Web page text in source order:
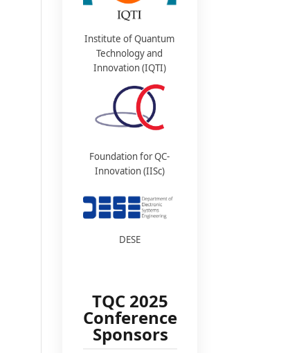
Institute of Quantum
Technology and
Innovation (IQTI)
Foundation for QC-
Innovation (IISc)
DESE
TQC 2025
Conference
Sponsors